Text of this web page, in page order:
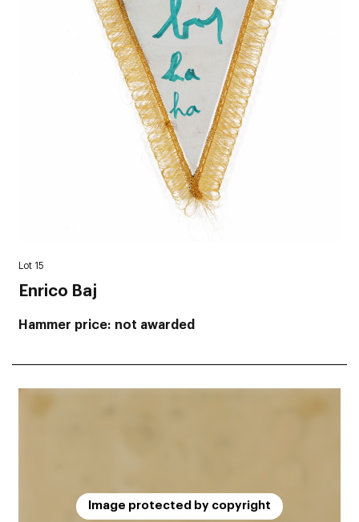
Lot 15
Enrico Baj
Hammer price not awarded
Image protected by copyright